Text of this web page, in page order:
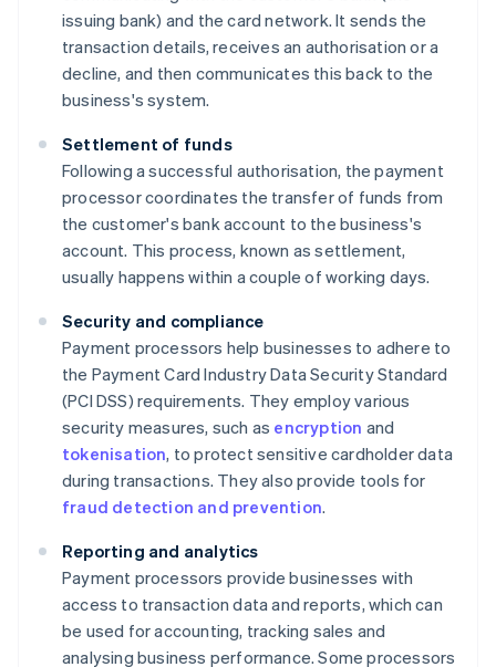
issuing bank) and the card network. It sends the
transaction details, receives an authorisation or a
decline, and then communicates this back to the
business's system.
Settlement of funds
Following a successful authorisation, the payment
processor coordinates the transfer of funds from
the customer's bank account to the business's
account. This process, known as settlement,
usually happens within a couple of working days.
Security and compliance
Payment processors help businesses to adhere to
the Payment Card Industry Data Security Standard
(PCI DSS) requirements. They employ various
security measures, such as encryption and
tokenisation, to protect sensitive cardholder data
during transactions. They also provide tools for
fraud detection and prevention.
Reporting and analytics
Payment processors provide businesses with
access to transaction data and reports, which can
be used for accounting, tracking sales and
analysing business performance. Some processors